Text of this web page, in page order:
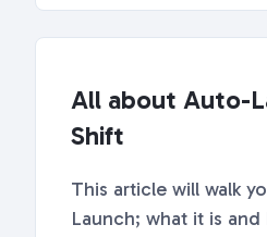
All about Auto-
Shift
This article will walk
Launch; what it is